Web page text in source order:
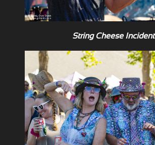
String Cheese Incident